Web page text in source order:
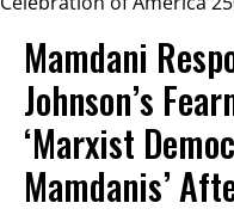
Mamdani
Johnson’s
‘Marxist
Mamdanis’